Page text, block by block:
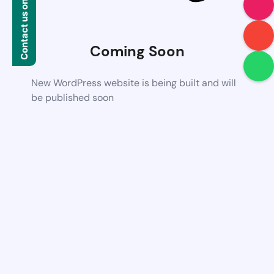
Coming Soon
New WordPress website is being built and will
be published soon